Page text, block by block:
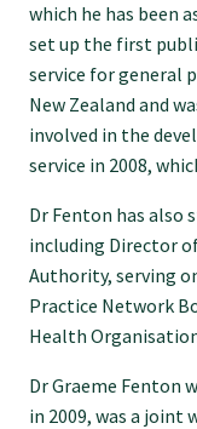
Quality
Foundation
Quality Programme
News
Media releases
which he has been
set up the first
service for general
New Zealand and
involved in the
service in 2008,
Dr Fenton has also
including Director
Authority, serving
Practice Network
Health
Dr Graeme Fenton
in 2009, was a joint